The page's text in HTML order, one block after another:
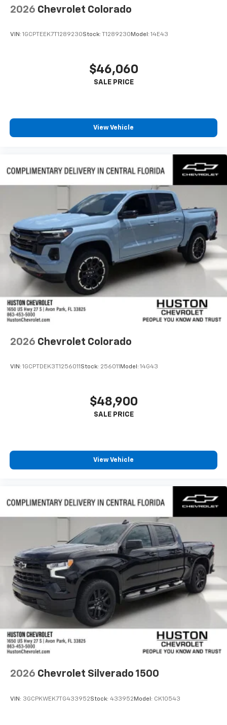
2026 Chevrolet Colorado
VIN: 1GCPTEEK7T1289230Stock: T1289230 Model: 14E43
$46,060
View Vehicle
2026 Chevrolet Colorado
VIN: 1GCPTDEK3T1256011 Stock: 256011 Model: 14G43
$48,900
View Vehicle
2026 Chevrolet Silverado 1500
VIN: 3GCPKWEK7TG433952Stock: 433952 Model: CK10543